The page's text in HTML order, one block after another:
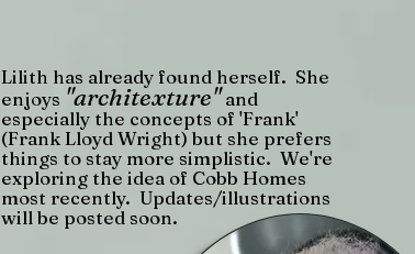
Lilith has already found herself. She
enjoys "architexture"and
especially the concepts of 'Frank'
(Frank Lloyd Wright) but she prefers
things to stay more simplistic. We're
exploring the idea of Cobb Homes
most recently. Updates/illustrations
will be posted soon.